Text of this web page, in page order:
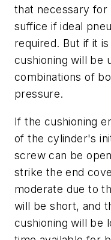
that necessary for
suffice if ideal
required. But if it
cushioning will be
combinations of
pressure.
If the cushioning
of the cylinder's
screw can be
strike the end
moderate due to
will be short, and
cushioning will be